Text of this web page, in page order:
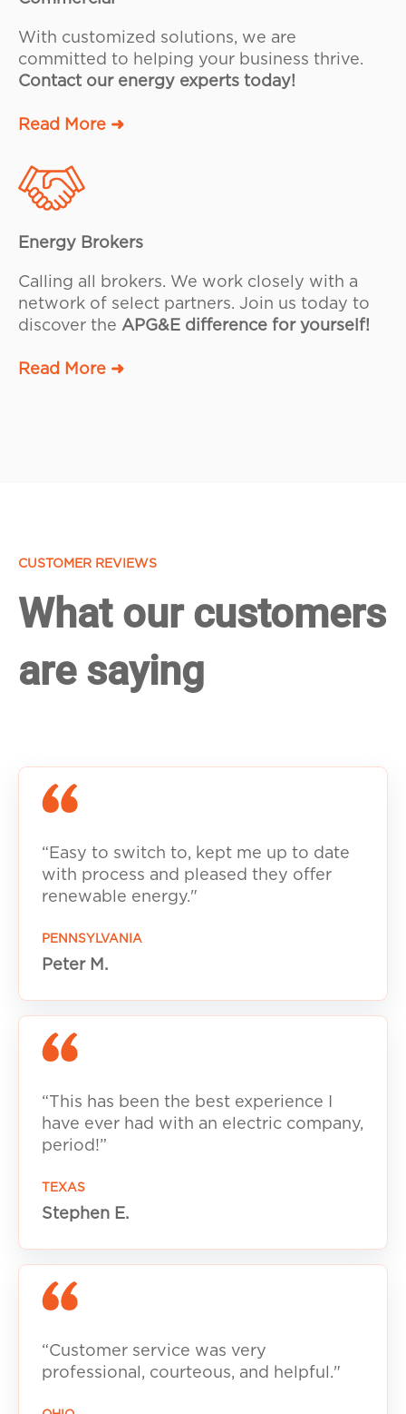
With customized solutions, we are
committed to helping your business thrive.
Contact our energy experts today!
Read More ➜
Energy Brokers
Calling all brokers. We work closely with a
network of select partners. Join us today to
discover the APG&E difference for yourself!
Read More ➜
CUSTOMER REVIEWS
What our customers
are saying
“Easy to switch to, kept me up to date
with process and pleased they offer
renewable energy."
PENNSYLVANIA
Peter M.
“This has been the best experience I
have ever had with an electric company,
period!”
TEXAS
Stephen E.
“Customer service was very
professional, courteous, and helpful."